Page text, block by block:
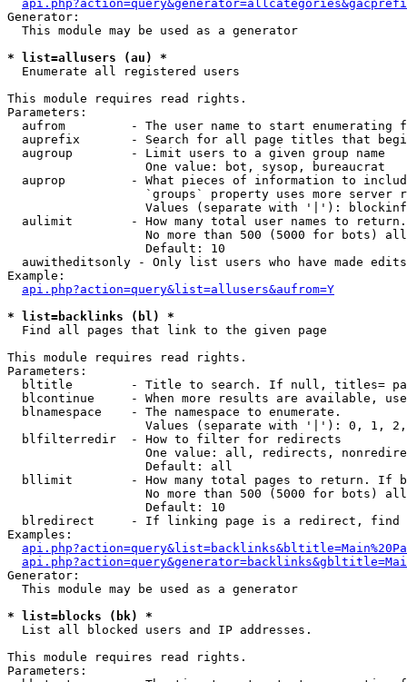
Generator:
  This module may be used as a generator
* list=allusers (au) *
Enumerate all registered users
This module requires read rights.
Parameters:
aufrom         - The user name to start enumerating
auprefix       - Search for all page titles that
  augroup        - Limit users to a given group name
                   One value: bot, sysop, bureaucrat
auprop         - What pieces of information to
`groups` property uses more server
Values (separate with '|'):
  aulimit        - How many total user names to return.
No more than 500 (5000 for bots)
                   Default: 10
  auwitheditsonly - Only list users who have made edits
Example:
api.php?action=query&list=allusers&aufrom=Y
* list=backlinks (bl) *
Find all pages that link to the given page
This module requires read rights.
Parameters:
bltitle        - Title to search. If null, titles=
blcontinue     - When more results are available,
  blnamespace    - The namespace to enumerate.
Values (separate with '|'): 0, 1,
  blfilterredir  - How to filter for redirects
One value: all, redirects,
                   Default: all
bllimit        - How many total pages to return. If
No more than 500 (5000 for bots)
                   Default: 10
blredirect     - If linking page is a redirect,
Examples:
Generator:
  This module may be used as a generator
* list=blocks (bk) *
List all blocked users and IP addresses.
This module requires read rights.
Parameters: